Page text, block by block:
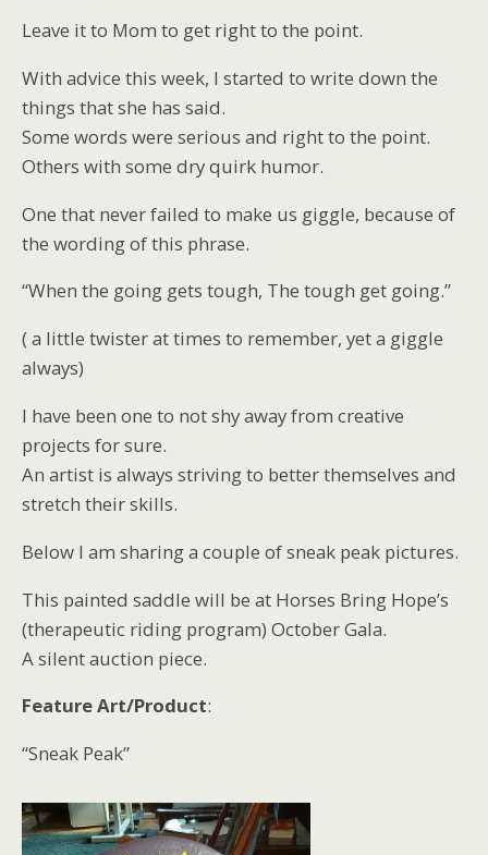
Leave it to Mom to get right to the point.
With advice this week, I started to write down the
things that she has said.
Some words were serious and right to the point.
Others with some dry quirk humor.
One that never failed to make us giggle, because of
the wording of this phrase.
“When the going gets tough, The tough get going.”
( a little twister at times to remember, yet a giggle
always)
I have been one to not shy away from creative
projects for sure.
An artist is always striving to better themselves and
stretch their skills.
Below I am sharing a couple of sneak peak pictures.
This painted saddle will be at Horses Bring Hope’s
(therapeutic riding program) October Gala.
A silent auction piece.
Feature Art/Product:
“Sneak Peak”